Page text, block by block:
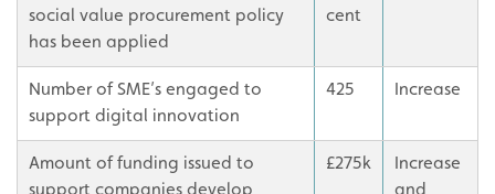
social value procurement policy
has been applied
cent
Number of SME’s engaged to
support digital innovation
425 Increase
Amount of funding issued to
support companies develop
£275k
Increase
and